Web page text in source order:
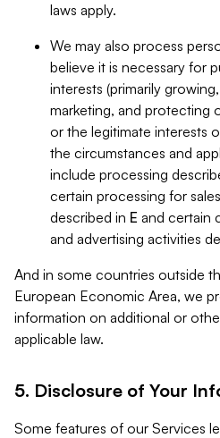
laws apply.
We may also process
believe it is necessary for
interests (primarily
marketing, and protecting
or the legitimate interests
the circumstances and
include processing
certain processing for
described in E and certain
and advertising activities
And in some countries outside
European Economic Area, we
information on additional or
applicable law.
5. Disclosure of Your
Some features of our Services